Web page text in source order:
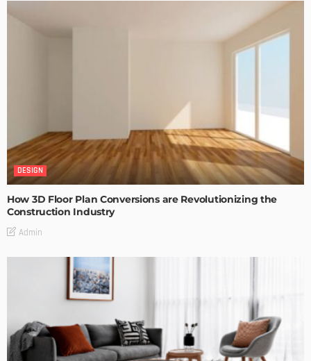
DESIGN
How 3D Floor Plan Conversions are Revolutionizing the
Construction Industry
Admin